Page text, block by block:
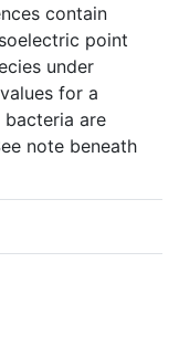
contain
point
under
for a
are
note beneath